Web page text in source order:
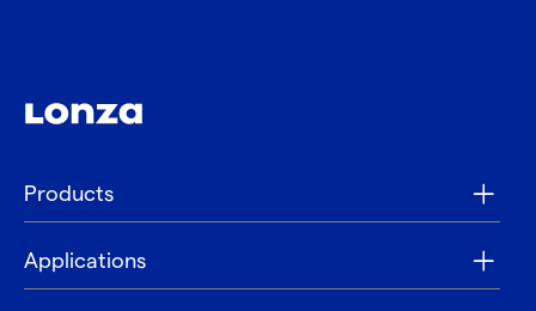
Products
Applications